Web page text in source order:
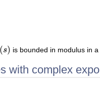
s)
s ) is bounded in modulus in
with complex